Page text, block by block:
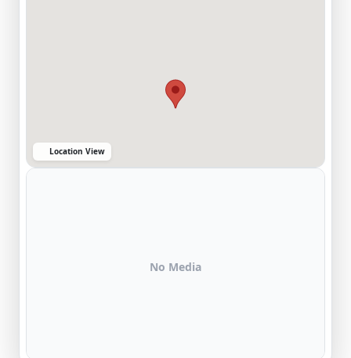
Location View
No Media